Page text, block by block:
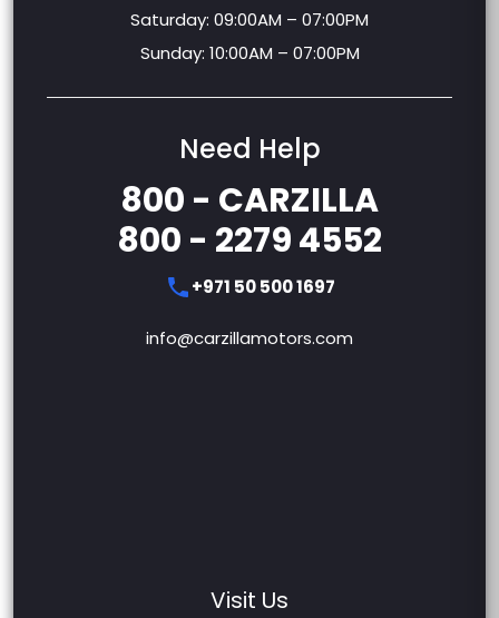
Saturday: 09:00AM – 07:00PM
Sunday: 10:00AM – 07:00PM
Need Help
800 - CARZILLA
800 - 2279 4552
+971 50 500 1697
info@carzillamotors.com
Visit Us